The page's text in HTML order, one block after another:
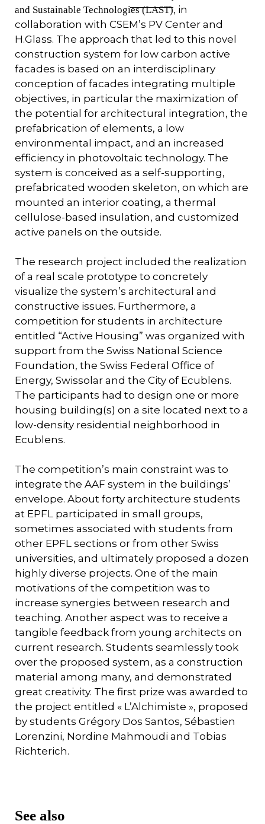
and Sustainable Technologies (LAST), in
collaboration with CSEM’s PV Center and
H.Glass. The approach that led to this novel
construction system for low carbon active
facades is based on an interdisciplinary
conception of facades integrating multiple
objectives, in particular the maximization of
the potential for architectural integration, the
prefabrication of elements, a low
environmental impact, and an increased
efficiency in photovoltaic technology. The
system is conceived as a self-supporting,
prefabricated wooden skeleton, on which are
mounted an interior coating, a thermal
cellulose-based insulation, and customized
active panels on the outside.
The research project included the realization
of a real scale prototype to concretely
visualize the system’s architectural and
constructive issues. Furthermore, a
competition for students in architecture
entitled “Active Housing” was organized with
support from the Swiss National Science
Foundation, the Swiss Federal Office of
Energy, Swissolar and the City of Ecublens.
The participants had to design one or more
housing building(s) on a site located next to a
low-density residential neighborhood in
Ecublens.
The competition’s main constraint was to
integrate the AAF system in the buildings’
envelope. About forty architecture students
at EPFL participated in small groups,
sometimes associated with students from
other EPFL sections or from other Swiss
universities, and ultimately proposed a dozen
highly diverse projects. One of the main
motivations of the competition was to
increase synergies between research and
teaching. Another aspect was to receive a
tangible feedback from young architects on
current research. Students seamlessly took
over the proposed system, as a construction
material among many, and demonstrated
great creativity. The first prize was awarded to
the project entitled « L’Alchimiste », proposed
by students Grégory Dos Santos, Sébastien
Lorenzini, Nordine Mahmoudi and Tobias
Richterich.
See also